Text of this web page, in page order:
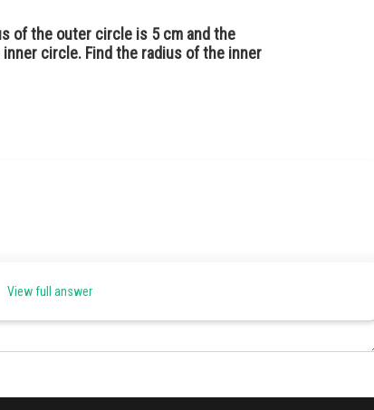
of the outer circle is 5 cm and the
circle. Find the radius of the inner
View full answer